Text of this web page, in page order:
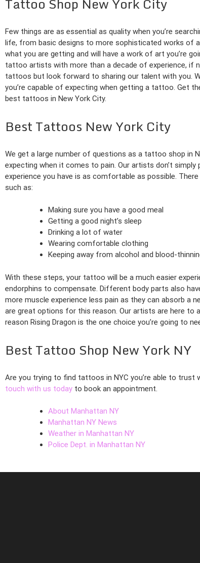
Few things are as essential as quality when you’re
life, from basic designs to more sophisticated works of
what you are getting and will have a work of art you’re
tattoo artists with more than a decade of experience, if
tattoos but look forward to sharing our talent with you.
you’re capable of expecting when getting a tattoo. Get
best tattoos in New York City.
Best Tattoos New York City
We get a large number of questions as a tattoo shop in
expecting when it comes to pain. Our artists don’t
experience you have is as comfortable as possible.
such as:
Making sure you have a good meal
Getting a good night’s sleep
Drinking a lot of water
Wearing comfortable clothing
Keeping away from alcohol and blood-
With these steps, your tattoo will be a much easier
endorphins to compensate. Different body parts also
more muscle experience less pain as they can absorb
are great options for this reason. Our artists are here to
reason Rising Dragon is the one choice you’re going to
Best Tattoo Shop New York NY
Are you trying to find tattoos in NYC you’re able to trust
touch with us today to book an appointment.
About Manhattan NY
Manhattan NY News
Weather in Manhattan NY
Police Dept. in Manhattan NY